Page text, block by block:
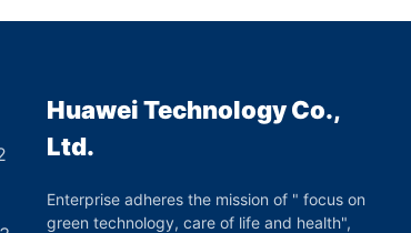
Huawei Technology Co.,
Ltd.
Enterprise adheres the mission of " focus on
green technology, care of life and health",